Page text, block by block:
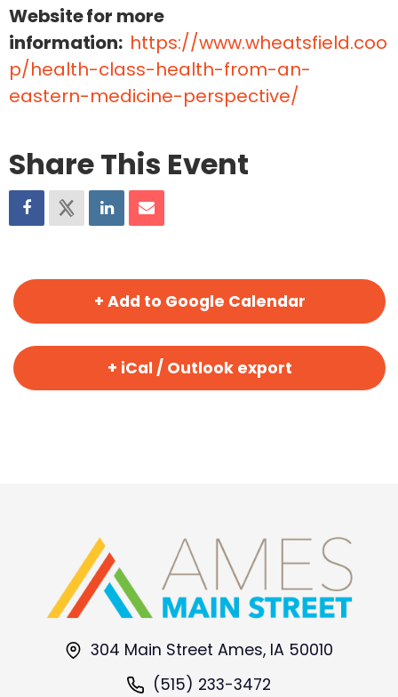
Website for more
information: https://www.wheatsfield.coo
p/health-class-health-from-an-
eastern-medicine-perspective/
Share This Event
+ Add to Google Calendar
+ iCal / Outlook export
304 Main Street Ames, IA 50010
(515) 233-3472